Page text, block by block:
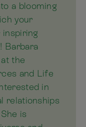
a blooming
your
inspiring
Barbara
the
and Life
in
relationships
is